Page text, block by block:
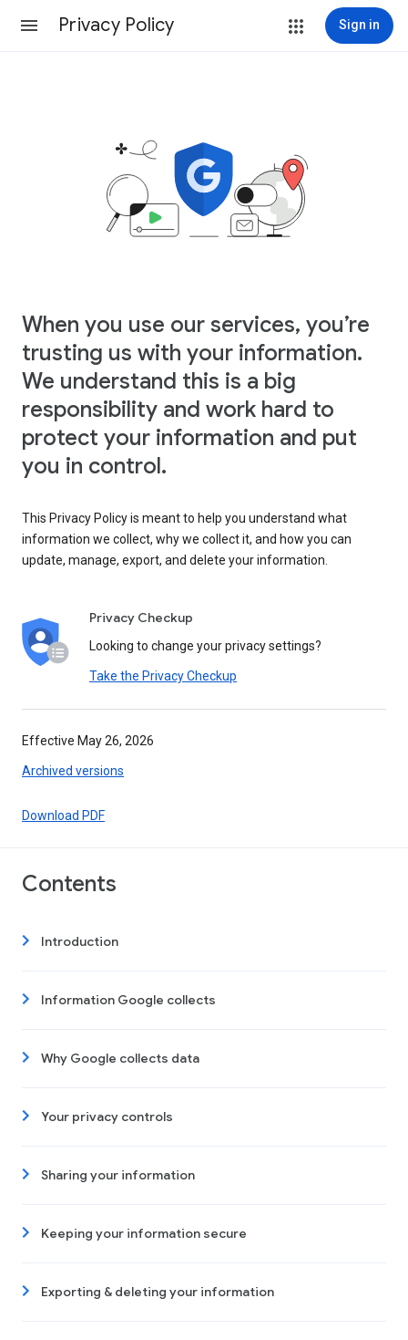
Privacy Policy Sign in
When you use our services, you’re
trusting us with your information.
We understand this is a big
responsibility and work hard to
protect your information and put
you in control.
This Privacy Policy is meant to help you understand what
information we collect, why we collect it, and how you can
update, manage, export, and delete your information.
Privacy Checkup
Looking to change your privacy settings?
Take the Privacy Checkup
Effective May 26, 2026
Archived versions
Download PDF
Contents
Introduction
Information Google collects
Why Google collects data
Your privacy controls
Sharing your information
Keeping your information secure
Exporting & deleting your information